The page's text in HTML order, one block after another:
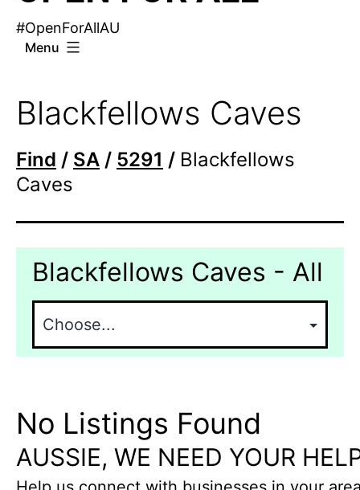
#OpenForAllAU
Menu
Blackfellows Caves
Find / SA / 5291 / Blackfellows
Caves
Blackfellows Caves - All
No Listings Found
AUSSIE, WE NEED YOUR